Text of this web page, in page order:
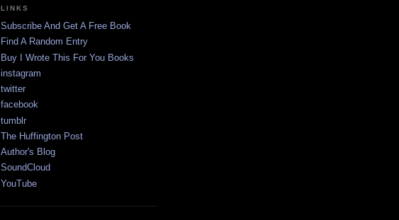
LINKS
Subscribe And Get A Free Book
Find A Random Entry
Buy I Wrote This For You Books
instagram
twitter
facebook
tumblr
The Huffington Post
Author's Blog
SoundCloud
YouTube